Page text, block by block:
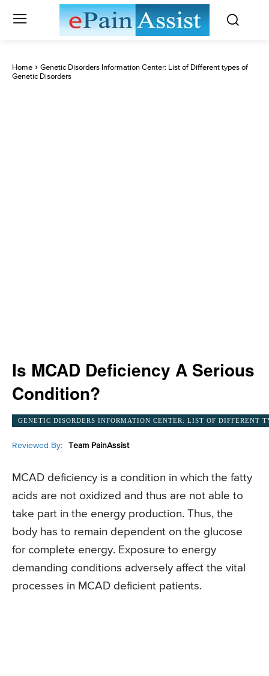
Home
Genetic Disorders Information Center: List of Different types of
Genetic Disorders
Is MCAD Deficiency A Serious
Condition?
GENETIC DISORDERS INFORMATION CENTER: LIST OF DIFFERENT
Reviewed By: Team PainAssist
MCAD deficiency is a condition in which the fatty
acids are not oxidized and thus are not able to
take part in the energy production. Thus, the
body has to remain dependent on the glucose
for complete energy. Exposure to energy
demanding conditions adversely affect the vital
processes in MCAD deficient patients.